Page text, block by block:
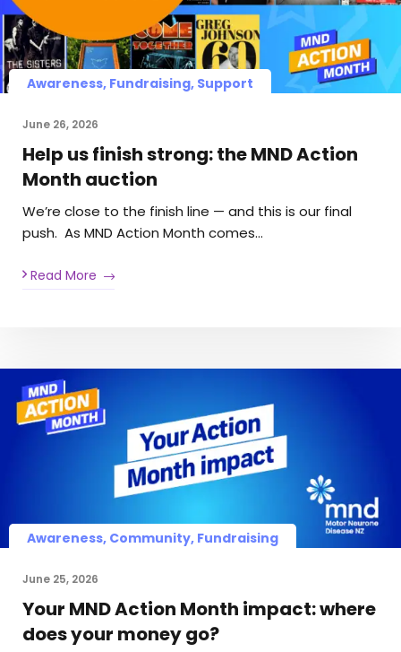
Awareness, Fundraising, Support
June 26, 2026
Help us finish strong: the MND Action
Month auction
We’re close to the finish line — and this is our final
push. As MND Action Month comes…
Read More
Awareness, Community, Fundraising
June 25, 2026
Your MND Action Month impact: where
does your money go?